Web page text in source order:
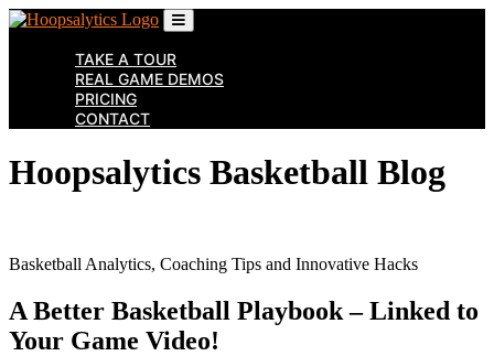
Skip
TAKE A TOUR
REAL GAME DEMOS
PRICING
CONTACT
Hoopsalytics Basketball Blog
Basketball Analytics, Coaching Tips and Innovative Hacks
A Better Basketball Playbook – Linked to
Your Game Video!